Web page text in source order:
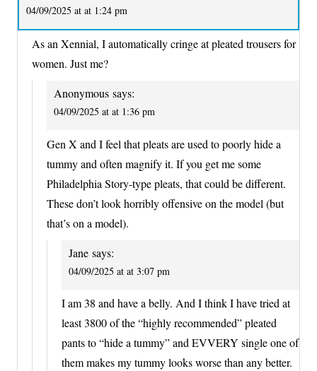
04/09/2025 at at 1:24 pm
As an Xennial, I automatically cringe at pleated trousers for
women. Just me?
Anonymous says:
04/09/2025 at at 1:36 pm
Gen X and I feel that pleats are used to poorly hide a
tummy and often magnify it. If you get me some
Philadelphia Story-type pleats, that could be different.
These don’t look horribly offensive on the model (but
that’s on a model).
Jane says:
04/09/2025 at at 3:07 pm
I am 38 and have a belly. And I think I have tried at
least 3800 of the “highly recommended” pleated
pants to “hide a tummy” and EVVERY single one of
them makes my tummy looks worse than any better.